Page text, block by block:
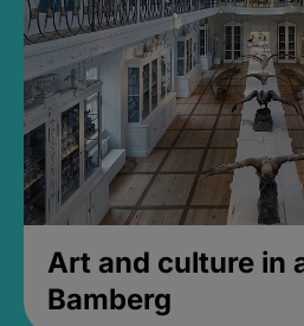
Art and culture in
Bamberg